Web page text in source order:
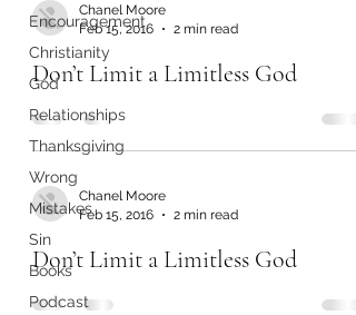
Encouragement
Christianity
God
Relationships
Thanksgiving
Wrong
Mistakes
Sin
Books
Podcast
Chanel Moore
Feb 15, 2016
2 min read
Don’t Limit a Limitless God
Chanel Moore
Feb 15, 2016
2 min read
Don’t Limit a Limitless God